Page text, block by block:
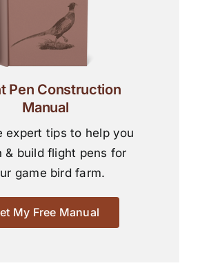
Pen Construction
Manual
expert tips to help you
& build flight pens for
game bird farm.
My Free Manual